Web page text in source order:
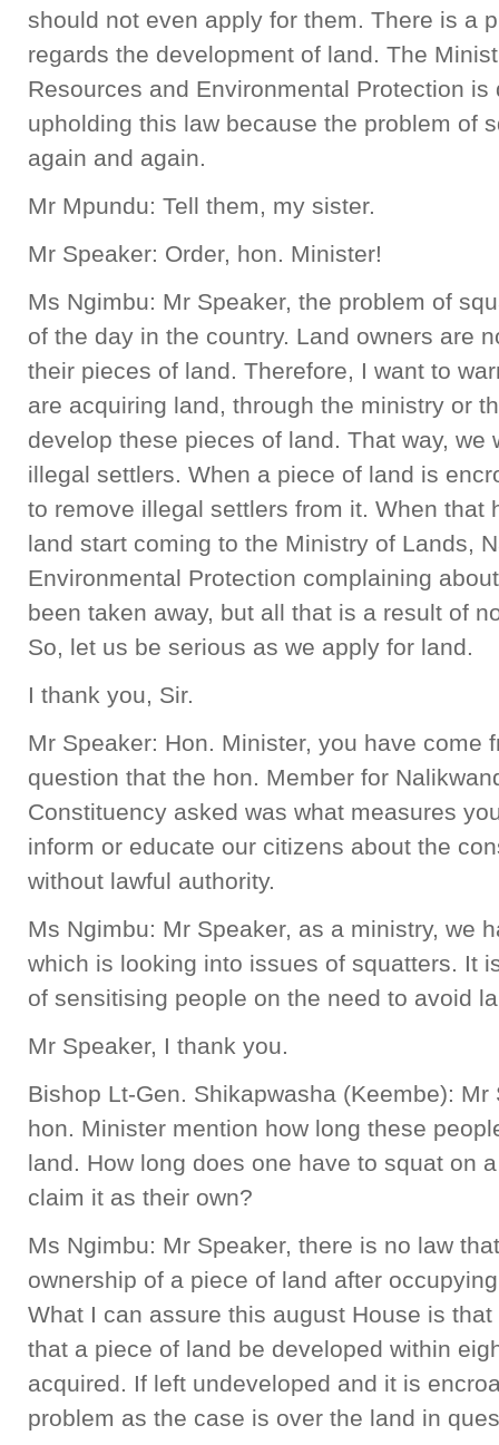
should not even apply for them. There is a
regards the development of land. The
Resources and Environmental Protection
upholding this law because the problem of
again and again.
Mr Mpundu: Tell them, my sister.
Mr Speaker: Order, hon. Minister!
Ms Ngimbu: Mr Speaker, the problem of
of the day in the country. Land owners are
their pieces of land. Therefore, I want to
are acquiring land, through the ministry or
develop these pieces of land. That way, we
illegal settlers. When a piece of land is
to remove illegal settlers from it. When that
land start coming to the Ministry of Lands,
Environmental Protection complaining
been taken away, but all that is a result of
So, let us be serious as we apply for land.
I thank you, Sir.
Mr Speaker: Hon. Minister, you have come
question that the hon. Member for
Constituency asked was what measures
inform or educate our citizens about the
without lawful authority.
Ms Ngimbu: Mr Speaker, as a ministry, we
which is looking into issues of squatters. It
of sensitising people on the need to avoid
Mr Speaker, I thank you.
Bishop Lt-Gen. Shikapwasha (Keembe):
hon. Minister mention how long these
land. How long does one have to squat on
claim it as their own?
Ms Ngimbu: Mr Speaker, there is no law
ownership of a piece of land after
What I can assure this august House is
that a piece of land be developed within
acquired. If left undeveloped and it is
problem as the case is over the land in